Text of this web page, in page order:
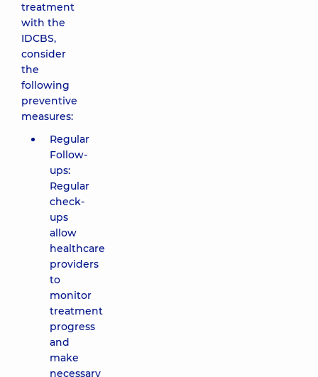
treatment
with the
IDCBS,
consider
the
following
preventive
measures:
Regular
Follow-
ups:
Regular
check-
ups
allow
healthcare
providers
to
monitor
treatment
progress
and
make
necessary